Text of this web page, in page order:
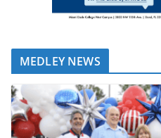
MEDLEY NEWS